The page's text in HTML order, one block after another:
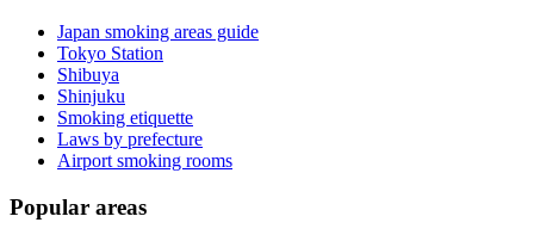
Japan smoking areas guide
Tokyo Station
Shibuya
Shinjuku
Smoking etiquette
Laws by prefecture
Airport smoking rooms
Popular areas